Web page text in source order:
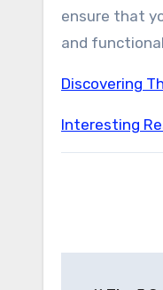
ensure that
and
Discovering
Interesting